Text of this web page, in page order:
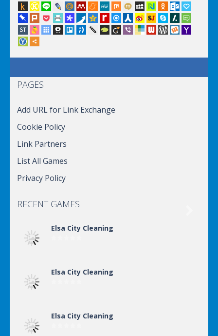
PAGES
Add URL for Link Exchange
Cookie Policy
Link Partners
List All Games
Privacy Policy
RECENT GAMES
Elsa City Cleaning
Elsa City Cleaning
Elsa City Cleaning